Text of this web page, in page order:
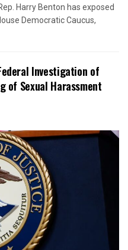
Harry Benton has exposed
Democratic Caucus,
Investigation of
of Sexual Harassment